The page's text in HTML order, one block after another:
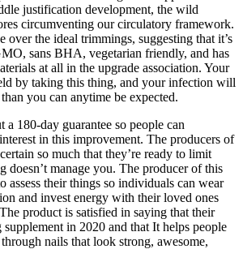
justification development, the wild
circumventing our circulatory framework.
over the ideal trimmings, suggesting that it’s
sans BHA, vegetarian friendly, and has
at all in the upgrade association. Your
by taking this thing, and your infection will
you can anytime be expected.
a 180-day guarantee so people can
in this improvement. The producers of
so much that they’re ready to limit
doesn’t manage you. The producer of this
assess their things so individuals can wear
and invest energy with their loved ones
product is satisfied in saying that their
in 2020 and that It helps people
nails that look strong, awesome,